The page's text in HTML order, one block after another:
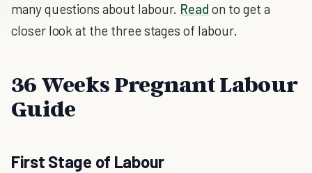
many questions about labour. Read on to get a
closer look at the three stages of labour.
36 Weeks Pregnant Labour
Guide
First Stage of Labour